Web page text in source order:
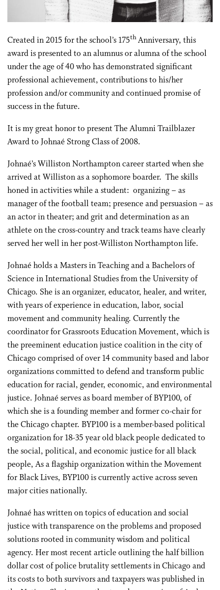
Created in 2015 for the school’s 175thAnniversary, this
award is presented to an alumnus or alumna of the school
under the age of 40 who has demonstrated significant
professional achievement, contributions to his/her
profession and/or community and continued promise of
success in the future.
It is my great honor to present The Alumni Trailblazer
Award to Johnaé Strong Class of 2008.
Johnaé’s Williston Northampton career started when she
arrived at Williston as a sophomore boarder. The skills
honed in activities while a student: organizing – as
manager of the football team; presence and persuasion – as
an actor in theater; and grit and determination as an
athlete on the cross-country and track teams have clearly
served her well in her post-Williston Northampton life.
Johnaé holds a Masters in Teaching and a Bachelors of
Science in International Studies from the University of
Chicago. She is an organizer, educator, healer, and writer,
with years of experience in education, labor, social
movement and community healing. Currently the
coordinator for Grassroots Education Movement, which is
the preeminent education justice coalition in the city of
Chicago comprised of over 14 community based and labor
organizations committed to defend and transform public
education for racial, gender, economic, and environmental
justice. Johnaé serves as board member of BYP100, of
which she is a founding member and former co-chair for
the Chicago chapter. BYP100 is a member-based political
organization for 18-35 year old black people dedicated to
the social, political, and economic justice for all black
people, As a flagship organization within the Movement
for Black Lives, BYP100 is currently active across seven
major cities nationally.
Johnaé has written on topics of education and social
justice with transparence on the problems and proposed
solutions rooted in community wisdom and political
agency. Her most recent article outlining the half billion
dollar cost of police brutality settlements in Chicago and
its costs to both survivors and taxpayers was published in